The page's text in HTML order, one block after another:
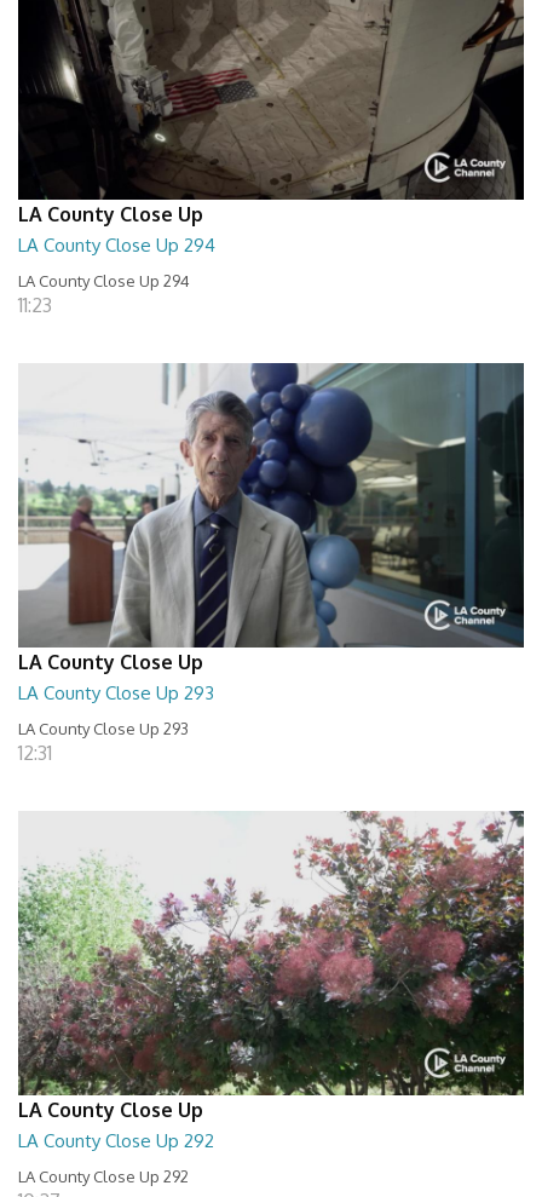
LA County Close Up
LA County Close Up 294
LA County Close Up 294
11:23
LA County Close Up
LA County Close Up 293
LA County Close Up 293
12:31
LA County Close Up
LA County Close Up 292
LA County Close Up 292